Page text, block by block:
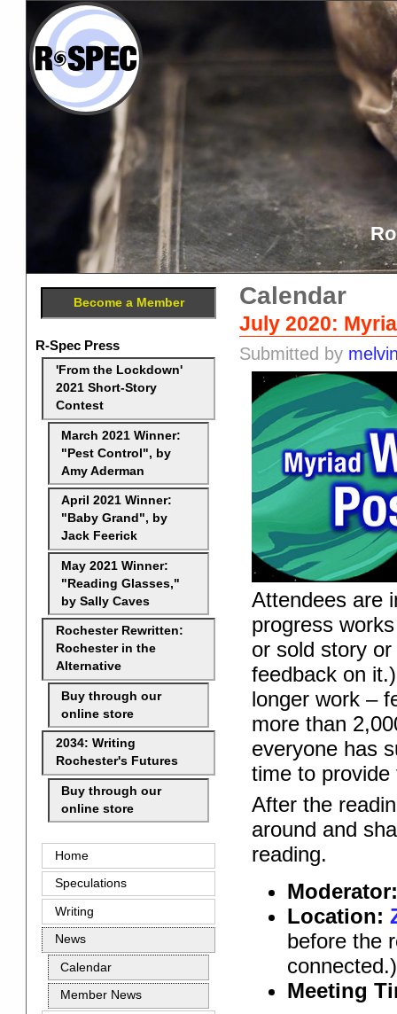
Calendar
July 2020:
Submitted by
Attendees are
progress
or sold story
feedback on
longer work –
more than
everyone has
time to
After the
around and
reading.
Location:
before the
connected.)
Meeting
Become a Member
R-Spec Press
'From the Lockdown'
2021 Short-Story
Contest
March 2021 Winner:
"Pest Control", by
Amy Aderman
April 2021 Winner:
"Baby Grand", by
Jack Feerick
May 2021 Winner:
"Reading Glasses,"
by Sally Caves
Rochester Rewritten:
Rochester in the
Alternative
Buy through our
online store
2034: Writing
Rochester's Futures
Buy through our
online store
Home
Speculations
Writing
News
Calendar
Member News